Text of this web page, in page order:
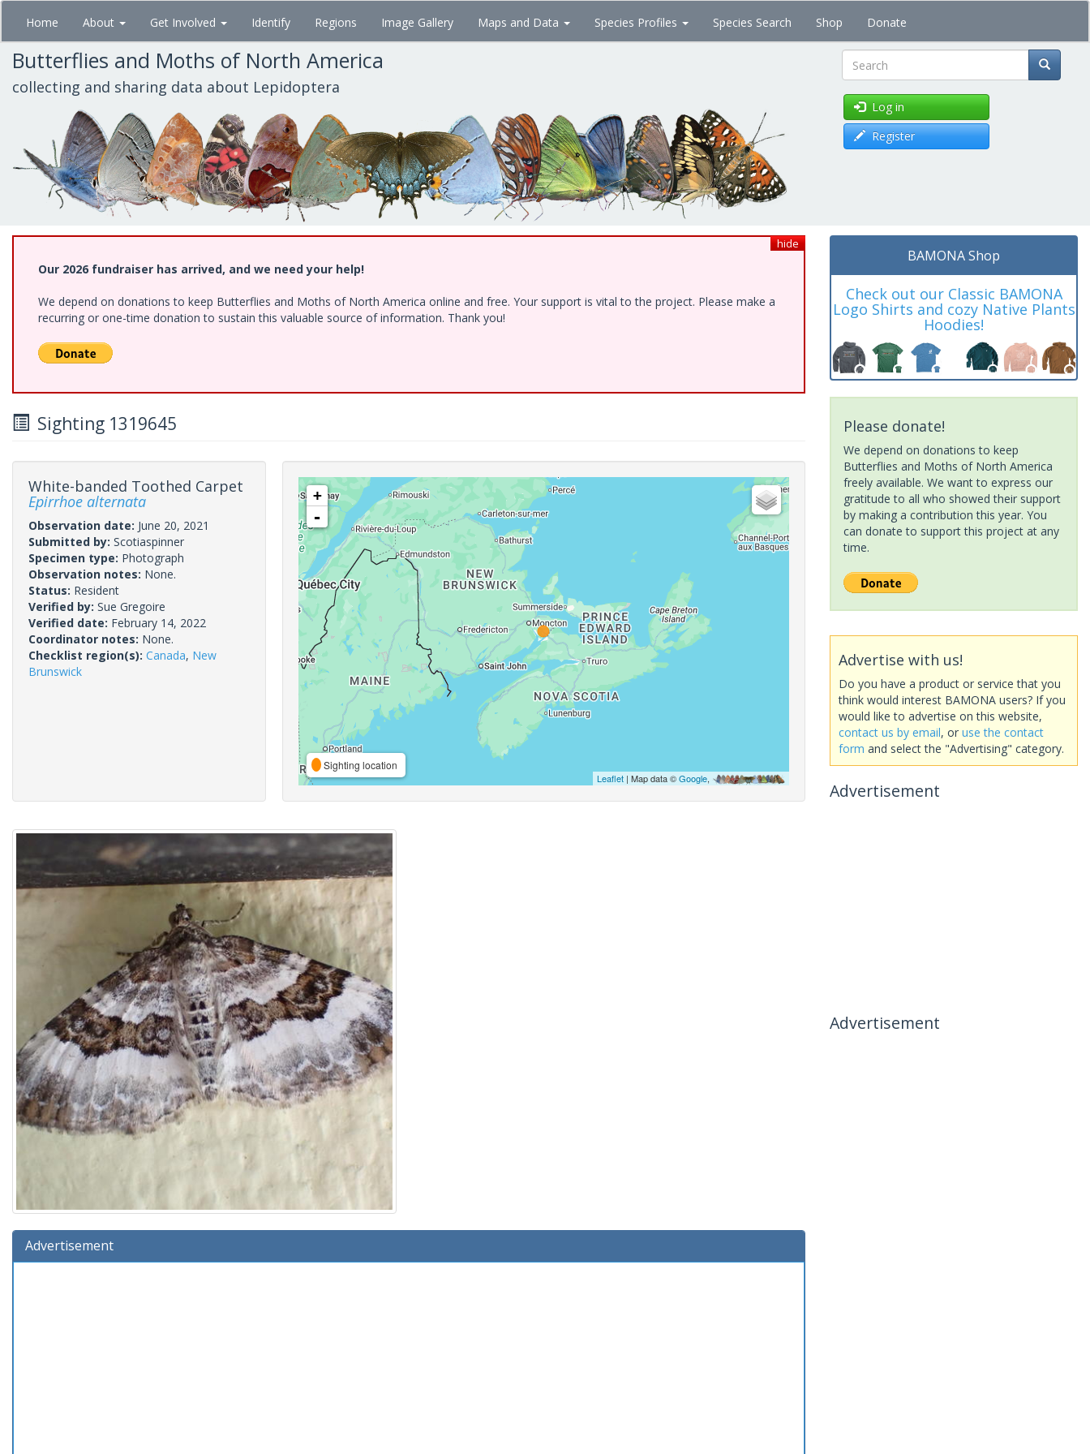
Skip
main
content
Home About Get Involved Identify Regions Image Gallery Maps and Data Species Profiles Species Search Shop Donate
Butterflies and Moths of North America
collecting and sharing data about Lepidoptera Search
Log in
Register
hide
Our 2026 fundraiser has arrived, and we need your help!
We depend on donations to keep Butterflies and Moths of North America online and free. Your support is vital to the project. Please make a
recurring or one-time donation to sustain this valuable source of information. Thank you!
Sighting 1319645
White-banded Toothed Carpet
Epirrhoe alternata
Observation date: June 20, 2021
Submitted by: Scotiaspinner
Specimen type: Photograph
Observation notes: None.
Status: Resident
Verified by: Sue Gregoire
Verified date: February 14, 2022
Coordinator notes: None.
Checklist region(s): Canada, New
Brunswick
+
-
Sighting location
Leaflet| Map data ©Google,
Advertisement
BAMONA Shop
Check out our Classic BAMONA
Logo Shirts and cozy Native Plants
Hoodies!
Please donate!
We depend on donations to keep
Butterflies and Moths of North America
freely available. We want to express our
gratitude to all who showed their support
by making a contribution this year. You
can donate to support this project at any
time.
Advertise with us!
Do you have a product or service that you
think would interest BAMONA users? If you
would like to advertise on this website,
contact us by email, or use the contact
form and select the "Advertising" category.
Advertisement
Advertisement